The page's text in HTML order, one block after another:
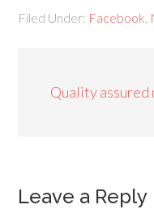
Filed Under: Facebook
Quality assured
Leave a Reply